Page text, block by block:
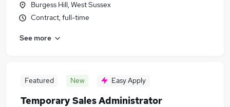
Burgess Hill, West Sussex
Contract, full-time
See more
Featured New Easy Apply
Temporary Sales Administrator